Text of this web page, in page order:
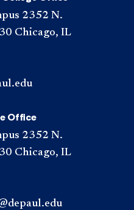
2352 N.
Chicago, IL
Office
2352 N.
Chicago, IL